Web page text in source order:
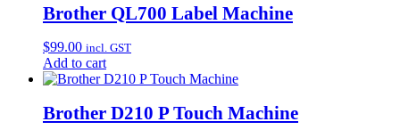
Brother QL700 Label Machine
$99.00 incl. GST
Add to cart
Brother D210 P Touch Machine